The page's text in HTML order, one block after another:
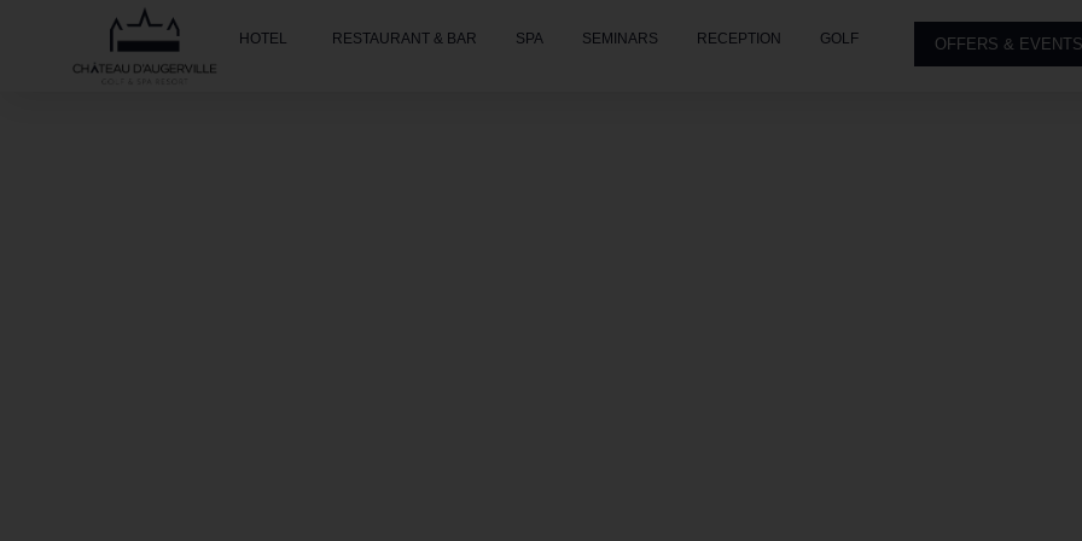
HOTEL RESTAURANT & BAR SPA SEMINARS RECEPTION GOLF OFFERS & EVENTS